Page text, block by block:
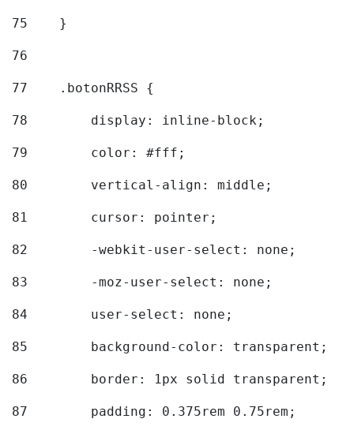
75
    }
76
77
    .botonRRSS {
78
        display: inline-block;
79
        color: #fff;
80
        vertical-align: middle;
81
        cursor: pointer;
82
        -webkit-user-select: none;
83
        -moz-user-select: none;
84
        user-select: none;
85
        background-color: transparent;
86
        border: 1px solid transparent;
87
        padding: 0.375rem 0.75rem;